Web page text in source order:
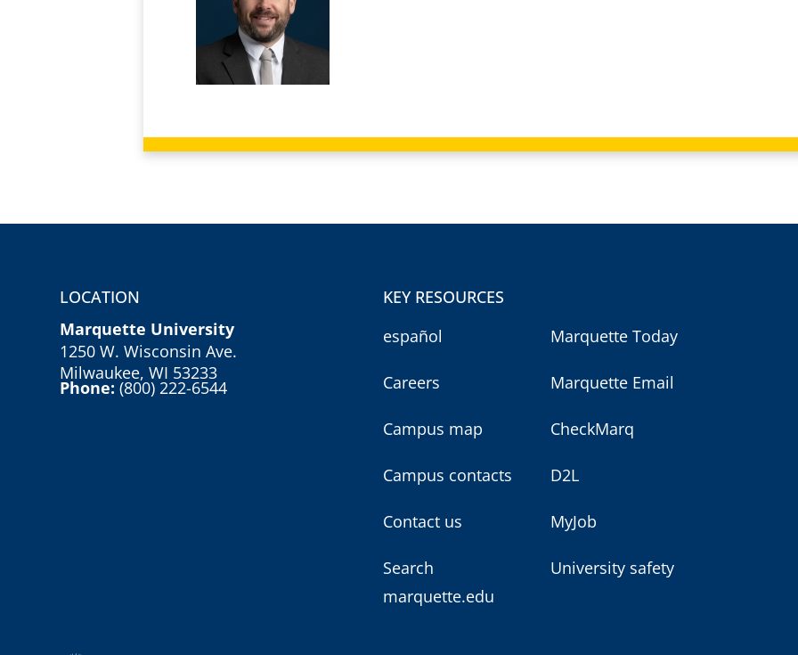
LOCATION
Marquette University
1250 W. Wisconsin Ave.
Milwaukee, WI 53233
Phone:(800) 222-6544
KEY RESOURCES
español
Careers
Campus map
Campus contacts
Contact us
Search
marquette.edu
Marquette Today
Marquette Email
CheckMarq
D2L
MyJob
University safety